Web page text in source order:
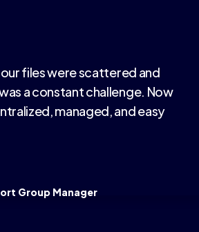
Group Manager
files were scattered and
a constant challenge. Now
managed, and easy